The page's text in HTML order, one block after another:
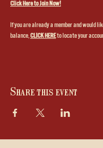
Click Here to Join Now!
If you are already a member and would
balance, CLICK HEREto locate your
Share this event